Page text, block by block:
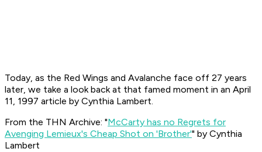
Today, as the Red Wings and Avalanche face off 27 years
later, we take a look back at that famed moment in an April
11, 1997 article by Cynthia Lambert.
From the THN Archive: "McCarty has no Regrets for
Avenging Lemieux's Cheap Shot on 'Brother'" by Cynthia
Lambert